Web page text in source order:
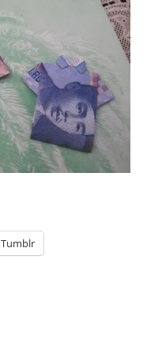
Tumblr